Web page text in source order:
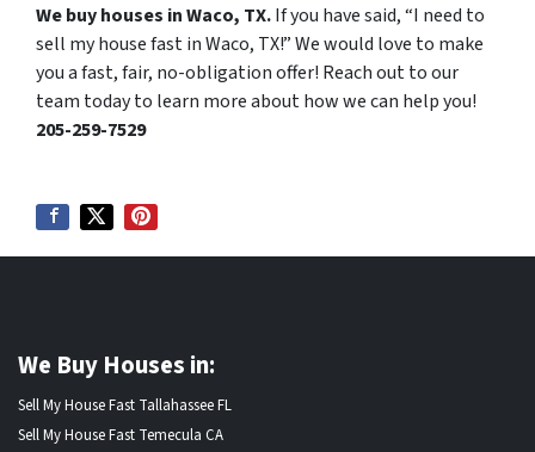
We buy houses in Waco, TX.If you have said, “I need to
sell my house fast in Waco, TX!” We would love to make
you a fast, fair, no-obligation offer! Reach out to our
team today to learn more about how we can help you!
205-259-7529
We Buy Houses in:
Sell My House Fast Tallahassee FL
Sell My House Fast Temecula CA